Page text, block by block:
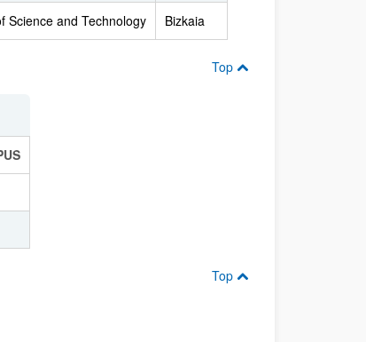
Science and Technology Bizkaia
Top
Top